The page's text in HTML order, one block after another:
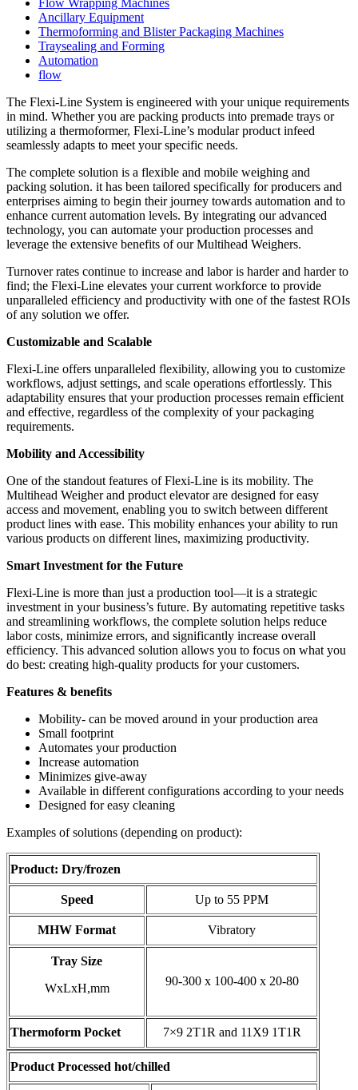
Ancillary Equipment
Thermoforming and Blister Packaging Machines
Traysealing and Forming
Automation
flow
The Flexi-Line System is engineered with your unique requirements
in mind. Whether you are packing products into premade trays or
utilizing a thermoformer, Flexi-Line’s modular product infeed
seamlessly adapts to meet your specific needs.
The complete solution is a flexible and mobile weighing and
packing solution. it has been tailored specifically for producers and
enterprises aiming to begin their journey towards automation and to
enhance current automation levels. By integrating our advanced
technology, you can automate your production processes and
leverage the extensive benefits of our Multihead Weighers.
Turnover rates continue to increase and labor is harder and harder to
find; the Flexi-Line elevates your current workforce to provide
unparalleled efficiency and productivity with one of the fastest ROIs
of any solution we offer.
Customizable and Scalable
Flexi-Line offers unparalleled flexibility, allowing you to customize
workflows, adjust settings, and scale operations effortlessly. This
adaptability ensures that your production processes remain efficient
and effective, regardless of the complexity of your packaging
requirements.
Mobility and Accessibility
One of the standout features of Flexi-Line is its mobility. The
Multihead Weigher and product elevator are designed for easy
access and movement, enabling you to switch between different
product lines with ease. This mobility enhances your ability to run
various products on different lines, maximizing productivity.
Smart Investment for the Future
Flexi-Line is more than just a production tool—it is a strategic
investment in your business’s future. By automating repetitive tasks
and streamlining workflows, the complete solution helps reduce
labor costs, minimize errors, and significantly increase overall
efficiency. This advanced solution allows you to focus on what you
do best: creating high-quality products for your customers.
Features & benefits
Mobility- can be moved around in your production area
Small footprint
Automates your production
Increase automation
Minimizes give-away
Available in different configurations according to your needs
Designed for easy cleaning
Examples of solutions (depending on product):
Product: Dry/frozen
Speed Up to 55 PPM
MHW Format Vibratory
Tray Size
WxLxH,mm
90-300 x 100-400 x 20-80
Thermoform Pocket 7×9 2T1R and 11X9 1T1R
Product Processed hot/chilled